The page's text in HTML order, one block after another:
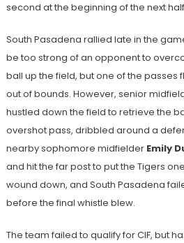
second at the beginning of the next
South Pasadena rallied late in the
be too strong of an opponent to
ball up the field, but one of the passes
out of bounds. However, senior
hustled down the field to retrieve the
overshot pass, dribbled around a
nearby sophomore midfielder Emily
and hit the far post to put the Tigers
wound down, and South Pasadena
before the final whistle blew.
The team failed to qualify for CIF, but